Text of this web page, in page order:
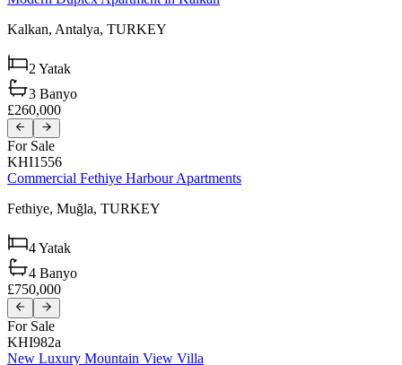
Kalkan, Antalya, TURKEY
2 Yatak
3 Banyo
£260,000
For Sale
KHI1556
Commercial Fethiye Harbour Apartments
Fethiye, Muğla, TURKEY
4Yatak
4 Banyo
£750,000
For Sale
KHI982a
New Luxury Mountain View Villa